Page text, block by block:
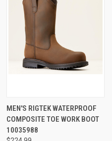
MEN'S RIGTEK WATERPROOF
COMPOSITE TOE WORK BOOT
10035988